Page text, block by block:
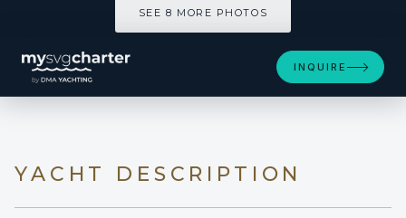
SEE 8 MORE PHOTOS
INQUIRE
YACHT DESCRIPTION